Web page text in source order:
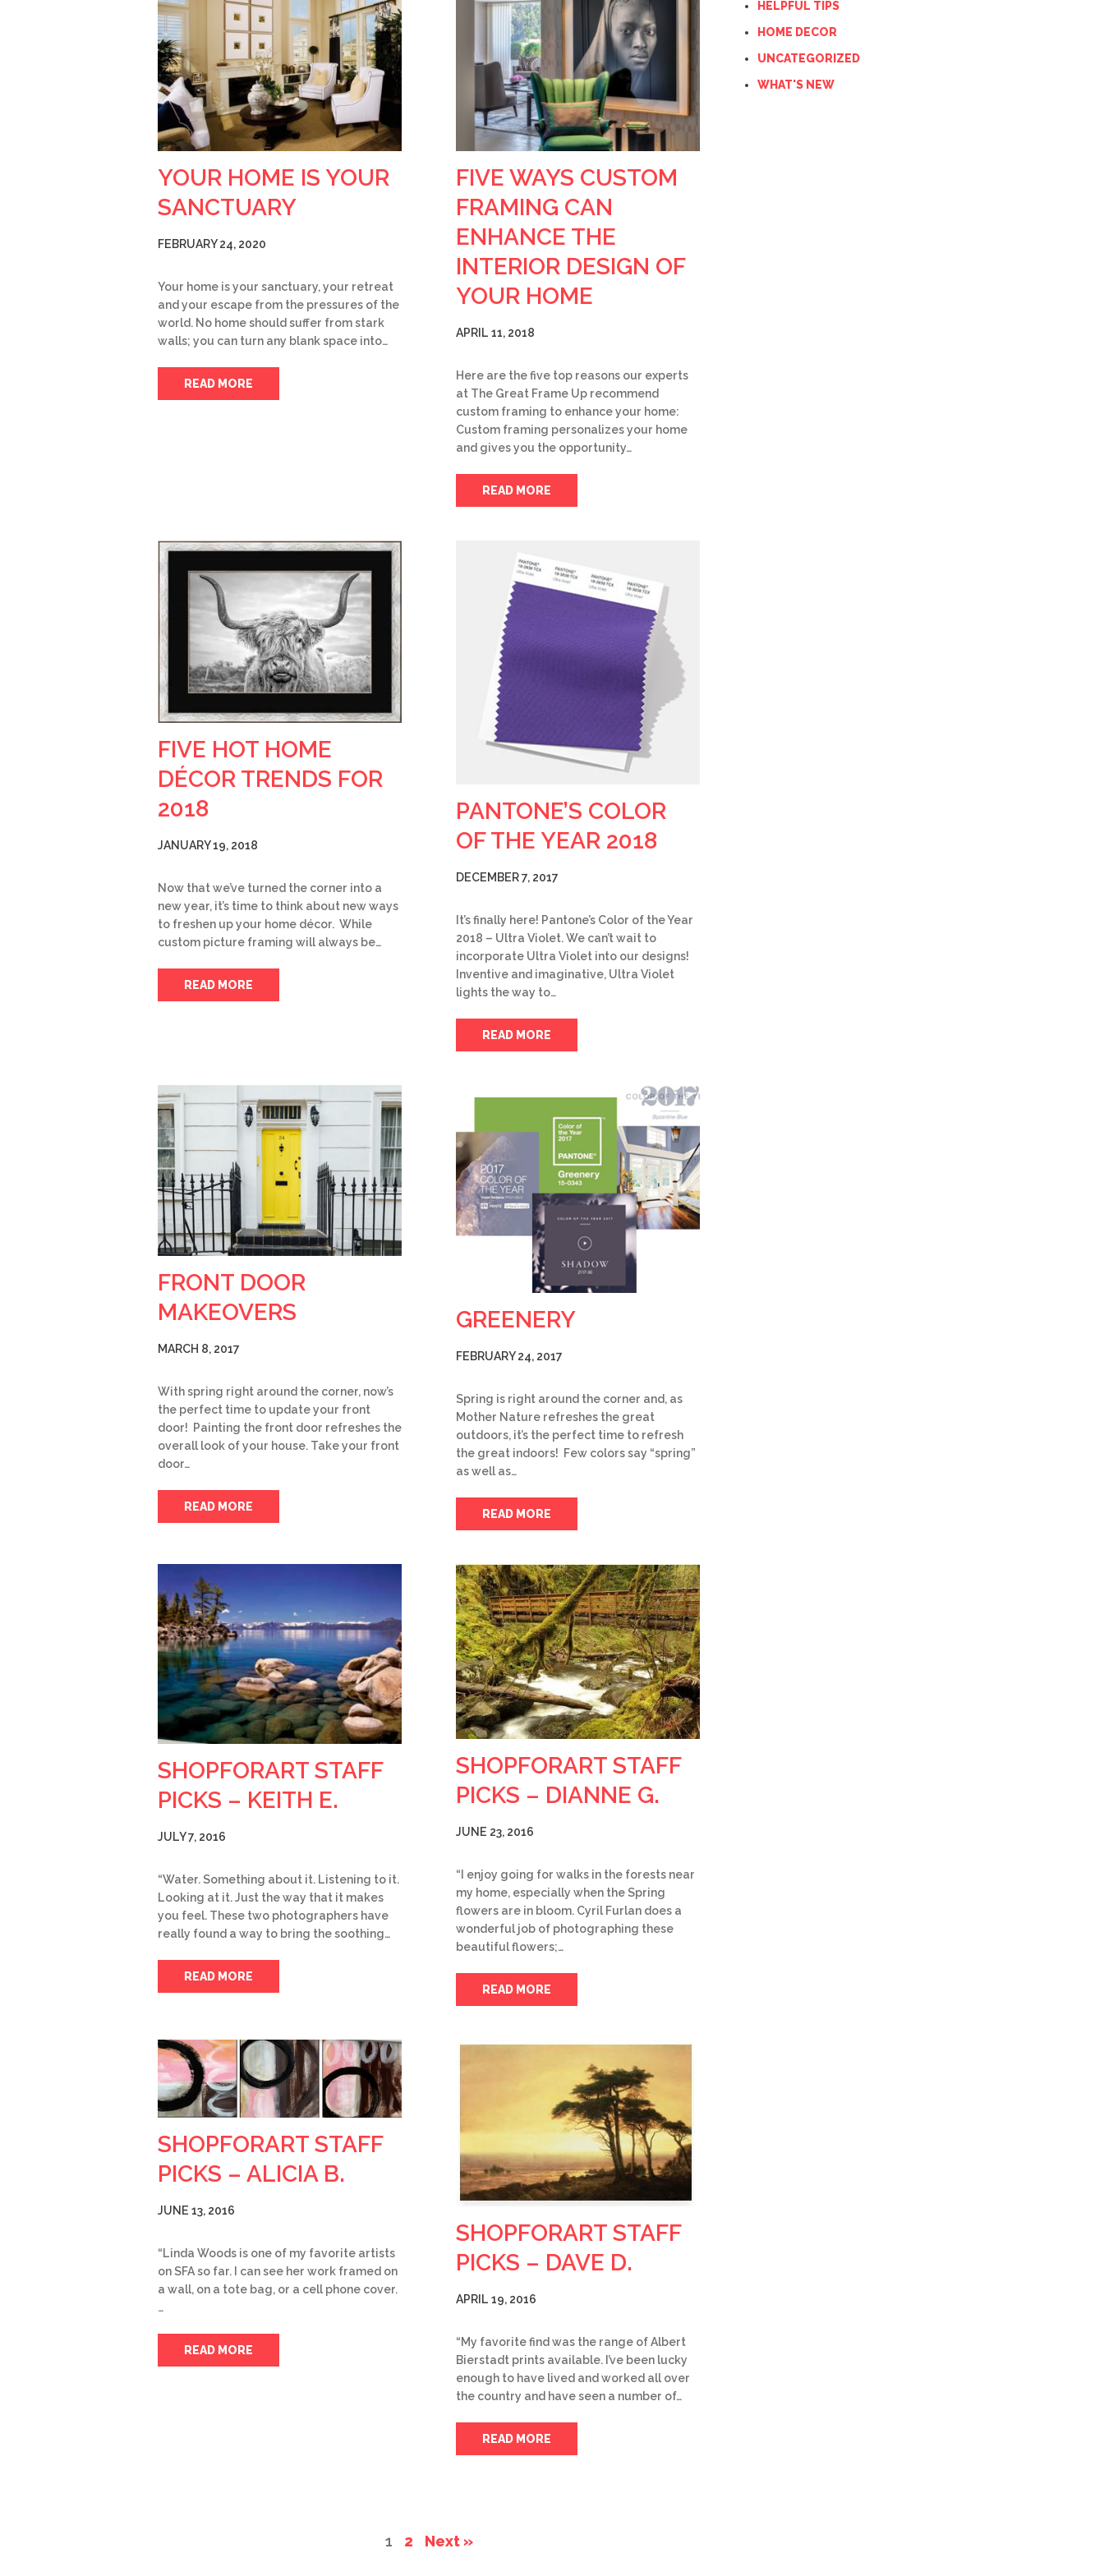
YOUR HOME IS YOUR
SANCTUARY
FEBRUARY 24, 2020
Your home is your sanctuary, your retreat
and your escape from the pressures of the
world. No home should suffer from stark
walls; you can turn any blank space into…
READ MORE
FIVE WAYS CUSTOM
FRAMING CAN
ENHANCE THE
INTERIOR DESIGN OF
YOUR HOME
APRIL 11, 2018
Here are the five top reasons our experts
at The Great Frame Up recommend
custom framing to enhance your home:
Custom framing personalizes your home
and gives you the opportunity…
READ MORE
FIVE HOT HOME
DÉCOR TRENDS FOR
2018
JANUARY 19, 2018
Now that we’ve turned the corner into a
new year, it’s time to think about new ways
to freshen up your home décor. While
custom picture framing will always be…
READ MORE
PANTONE’S COLOR
OF THE YEAR 2018
DECEMBER 7, 2017
It’s finally here! Pantone’s Color of the Year
2018 – Ultra Violet. We can’t wait to
incorporate Ultra Violet into our designs!
Inventive and imaginative, Ultra Violet
lights the way to…
READ MORE
FRONT DOOR
MAKEOVERS
MARCH 8, 2017
With spring right around the corner, now’s
the perfect time to update your front
door! Painting the front door refreshes the
overall look of your house. Take your front
door…
READ MORE
GREENERY
FEBRUARY 24, 2017
Spring is right around the corner and, as
Mother Nature refreshes the great
outdoors, it’s the perfect time to refresh
the great indoors! Few colors say “spring”
as well as…
READ MORE
SHOPFORART STAFF
PICKS – KEITH E.
JULY 7, 2016
“Water. Something about it. Listening to it.
Looking at it. Just the way that it makes
you feel. These two photographers have
really found a way to bring the soothing…
READ MORE
SHOPFORART STAFF
PICKS – DIANNE G.
JUNE 23, 2016
“I enjoy going for walks in the forests near
my home, especially when the Spring
flowers are in bloom. Cyril Furlan does a
wonderful job of photographing these
beautiful flowers;…
READ MORE
SHOPFORART STAFF
PICKS – ALICIA B.
JUNE 13, 2016
“Linda Woods is one of my favorite artists
on SFA so far. I can see her work framed on
a wall, on a tote bag, or a cell phone cover.
…
READ MORE
SHOPFORART STAFF
PICKS – DAVE D.
APRIL 19, 2016
“My favorite find was the range of Albert
Bierstadt prints available. I’ve been lucky
enough to have lived and worked all over
the country and have seen a number of…
READ MORE
1 2 Next »
HELPFUL TIPS
HOME DECOR
UNCATEGORIZED
WHAT'S NEW